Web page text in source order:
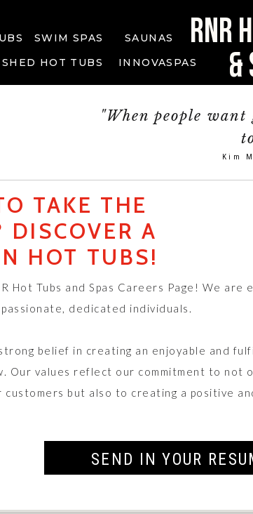
RNR
&
SAUNAS
SWIM SPAS
HOT TUBS INNOVASPAS
Kim
"When people want
Hot Tubs and Spas Careers Page! We
dedicated individuals.
belief in creating an enjoyable and
Our values reflect our commitment to not
customers but also to creating a positive
TAKE THE
DISCOVER A
HOT TUBS!
SEND IN YOUR